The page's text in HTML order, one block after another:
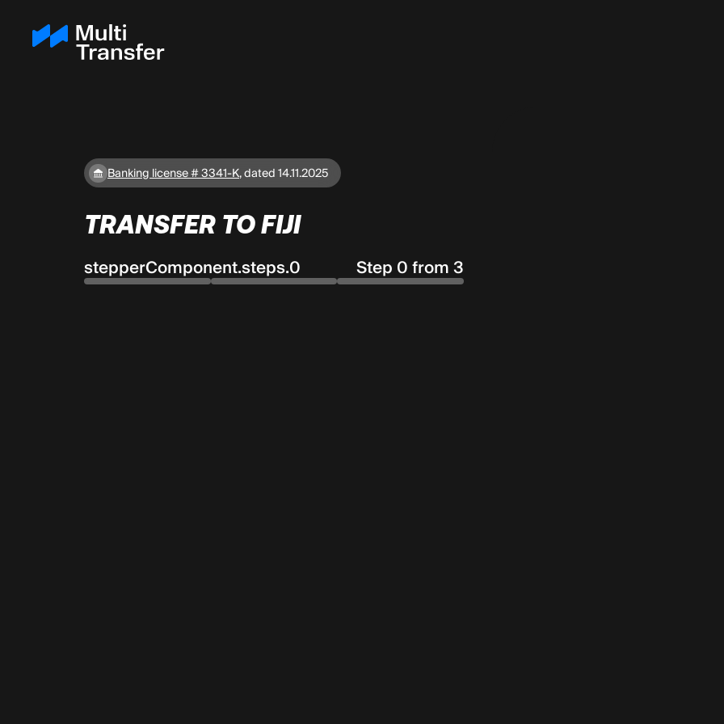
Banking license # 3341-K,dated 14.11.2025
TRANSFER TO FIJI
stepperComponent.steps.0 Step 0 from 3